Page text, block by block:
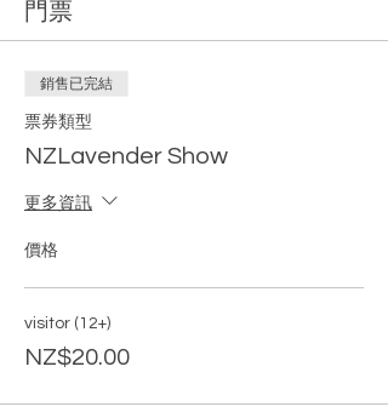
2024, openings are not guaranteed.
Secure your spot now before tickets sell
available per each day. And we'll prepare
a bottle of NZLavender essential oil for you
as a FREE gift~
All visitors over 12 years old must hold a
ticket for entry.
strictly monitered as a requirement of
entry. Please only show up on your booked
enter due to limited entires on each
session.
Don't miss out~ BOOK NOW!
門票
銷售已完結
票券類型
NZLavender Show
更多資訊
價格
visitor (12+)
NZ$20.00